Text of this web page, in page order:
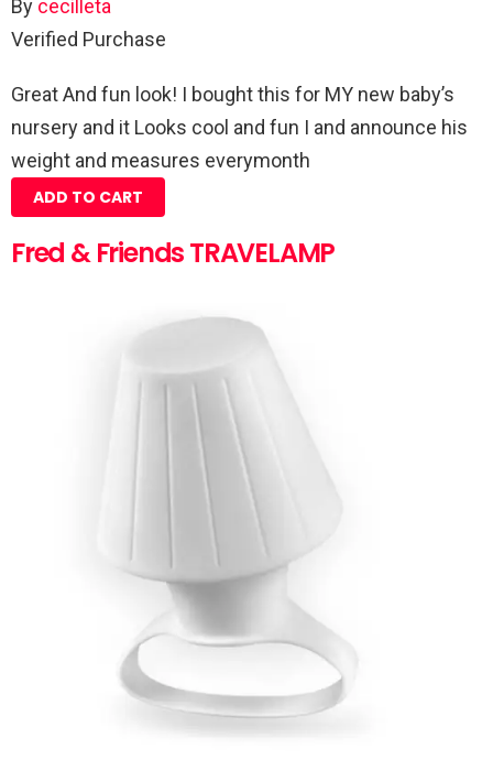
By cecilleta
Verified Purchase
Great And fun look! I bought this for MY new baby’s
nursery and it Looks cool and fun I and announce his
weight and measures everymonth
ADD TO CART
Fred & Friends TRAVELAMP